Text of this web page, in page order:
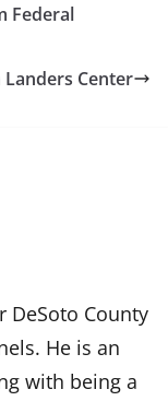
Federal
Center
DeSoto County
He is an
with being a